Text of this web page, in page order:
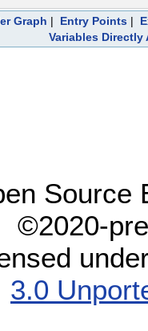
Graph | Entry Points|
Variables Directly
Source
©2020-
3.0